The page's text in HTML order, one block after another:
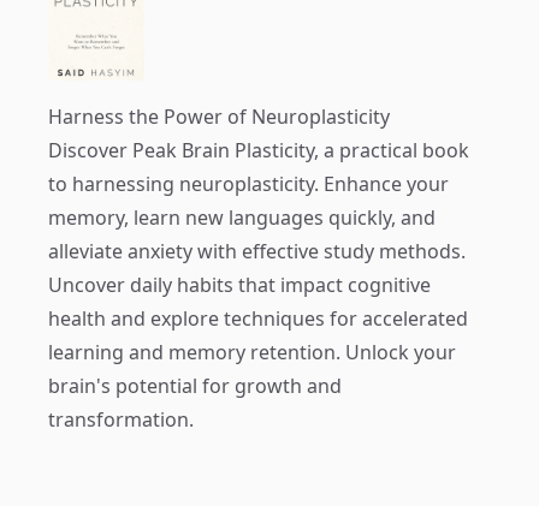
Harness the Power of Neuroplasticity
Discover Peak Brain Plasticity, a practical book
to harnessing neuroplasticity. Enhance your
memory, learn new languages quickly, and
alleviate anxiety with effective study methods.
Uncover daily habits that impact cognitive
health and explore techniques for accelerated
learning and memory retention. Unlock your
brain's potential for growth and
transformation.